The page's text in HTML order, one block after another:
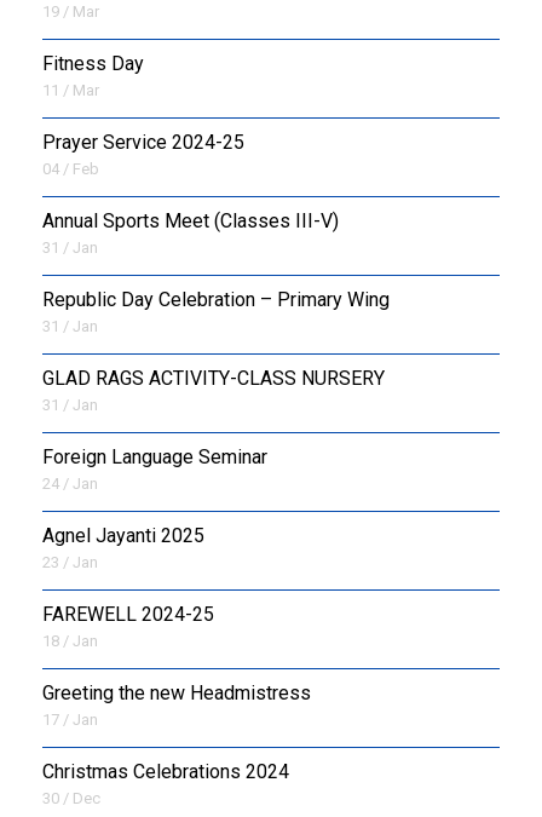
19 / Mar
Fitness Day
11 / Mar
Prayer Service 2024-25
04 / Feb
Annual Sports Meet (Classes III-V)
31 / Jan
Republic Day Celebration – Primary Wing
31 / Jan
GLAD RAGS ACTIVITY-CLASS NURSERY
31 / Jan
Foreign Language Seminar
24 / Jan
Agnel Jayanti 2025
23 / Jan
FAREWELL 2024-25
18 / Jan
Greeting the new Headmistress
17 / Jan
Christmas Celebrations 2024
30 / Dec